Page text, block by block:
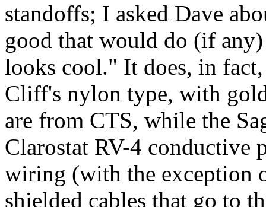
standoffs; I asked Dave
good that would do (if any)
looks cool." It does, in
Cliff's nylon type, with
are from CTS, while the
Clarostat RV-4 conductive
wiring (with the exception
shielded cables that go to